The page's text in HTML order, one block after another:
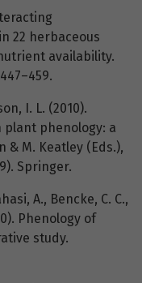
22 herbaceous
availability.
I. L. (2010).
phenology: a
& M. Keatley (Eds.),
Springer.
A., Bencke, C. C.,
Phenology of
study.